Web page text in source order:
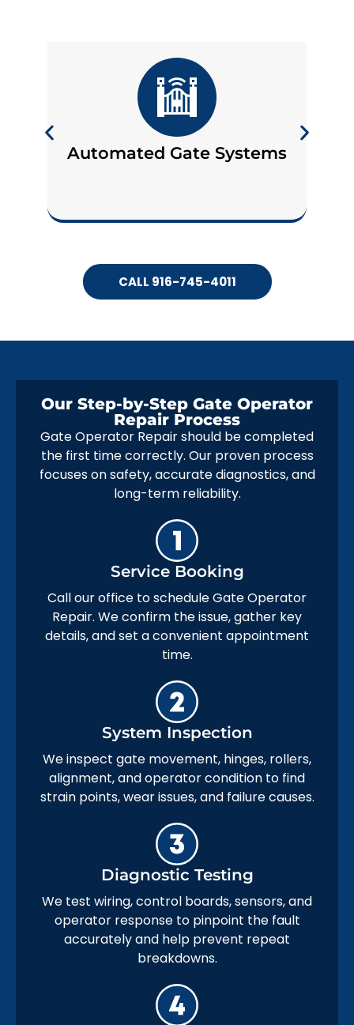
Automated Gate Systems
CALL 916-745-4011
Our Step-by-Step Gate Operator
Repair Process
Gate Operator Repair should be completed
the first time correctly. Our proven process
focuses on safety, accurate diagnostics, and
long-term reliability.
Service Booking
Call our office to schedule Gate Operator
Repair. We confirm the issue, gather key
details, and set a convenient appointment
time.
System Inspection
We inspect gate movement, hinges, rollers,
alignment, and operator condition to find
strain points, wear issues, and failure causes.
Diagnostic Testing
We test wiring, control boards, sensors, and
operator response to pinpoint the fault
accurately and help prevent repeat
breakdowns.